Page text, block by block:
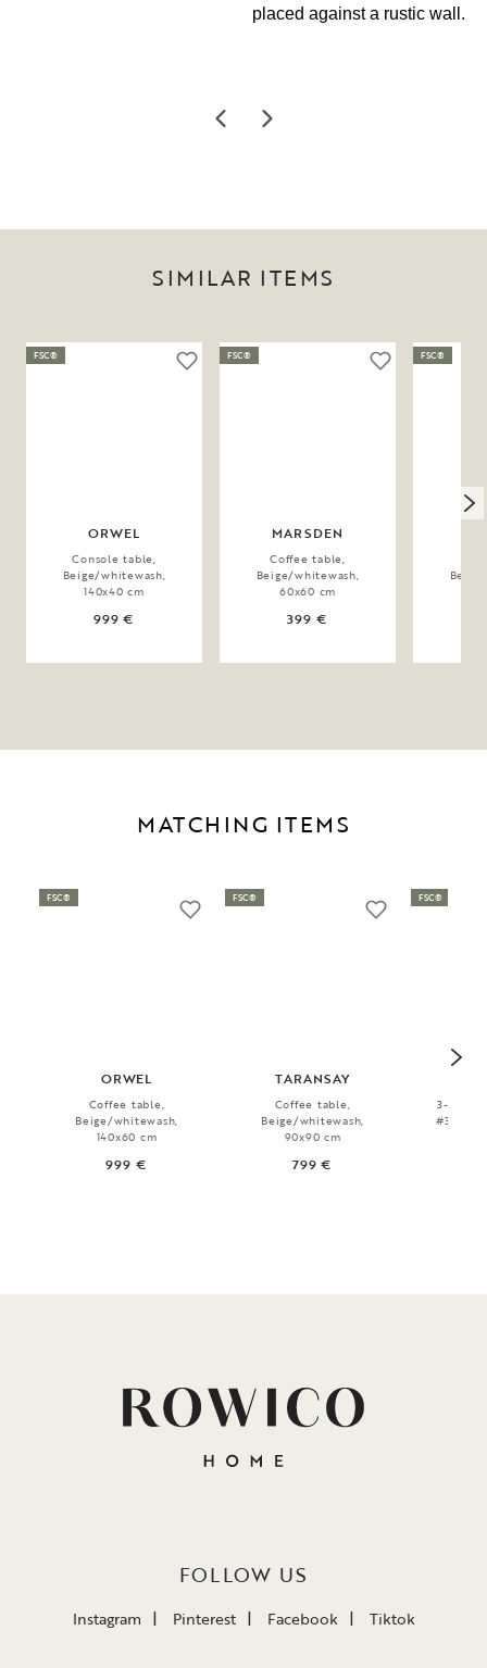
SIMILAR ITEMS
ORWEL
Console table,
Beige/whitewash,
140x40 cm
999 €
FSC®
MARSDEN
Coffee table,
Beige/whitewash,
60x60 cm
399 €
FSC® FSC®
MATCHING ITEMS
ORWEL
Coffee table,
Beige/whitewash,
140x60 cm
999 €
FSC®
TARANSAY
Coffee table,
Beige/whitewash,
90x90 cm
799 €
FSC®
3-
#34
FSC®
FOLLOW US
Instagram Pinterest Facebook Tiktok